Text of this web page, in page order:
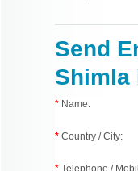
Send
Shimla
* Name:
* Country / City:
* Telephone /